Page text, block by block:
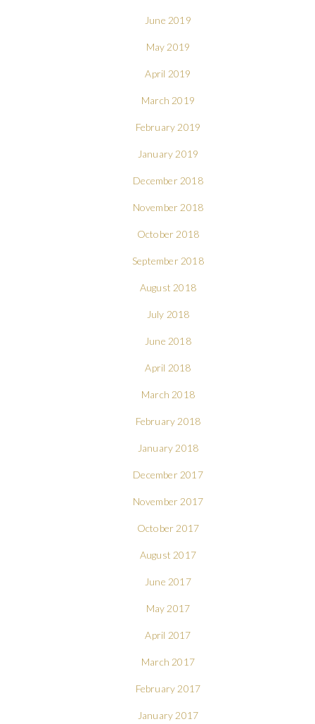
June 2019
May 2019
April 2019
March 2019
February 2019
January 2019
December 2018
November 2018
October 2018
September 2018
August 2018
July 2018
June 2018
April 2018
March 2018
February 2018
January 2018
December 2017
November 2017
October 2017
August 2017
June 2017
May 2017
April 2017
March 2017
February 2017
January 2017